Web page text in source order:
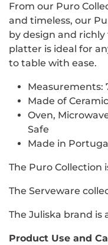
From our Puro
and timeless, our
by design and
platter is ideal for
to table with ease.
Measurements:
Made of
Oven,
Safe
Made in
The Puro Collection
The Serveware
The Juliska brand is
Product Use and